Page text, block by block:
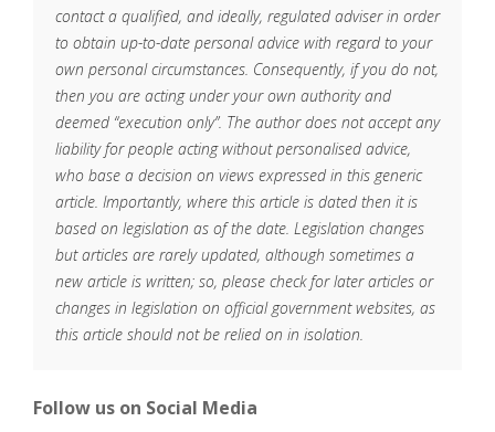
contact a qualified, and ideally, regulated adviser in order
to obtain up-to-date personal advice with regard to your
own personal circumstances. Consequently, if you do not,
then you are acting under your own authority and
deemed “execution only”. The author does not accept any
liability for people acting without personalised advice,
who base a decision on views expressed in this generic
article. Importantly, where this article is dated then it is
based on legislation as of the date. Legislation changes
but articles are rarely updated, although sometimes a
new article is written; so, please check for later articles or
changes in legislation on official government websites, as
this article should not be relied on in isolation.
Follow us on Social Media